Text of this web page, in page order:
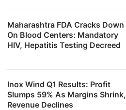
Maharashtra FDA Cracks Down
On Blood Centers: Mandatory
HIV, Hepatitis Testing Decreed
Inox Wind Q1 Results: Profit
Slumps 59% As Margins Shrink,
Revenue Declines